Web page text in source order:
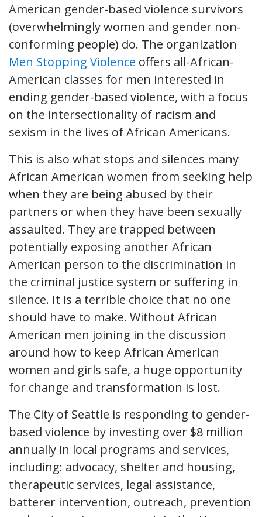
American gender-based violence survivors
(overwhelmingly women and gender non-
conforming people) do. The organization
Men Stopping Violence offers all-African-
American classes for men interested in
ending gender-based violence, with a focus
on the intersectionality of racism and
sexism in the lives of African Americans.
This is also what stops and silences many
African American women from seeking help
when they are being abused by their
partners or when they have been sexually
assaulted. They are trapped between
potentially exposing another African
American person to the discrimination in
the criminal justice system or suffering in
silence. It is a terrible choice that no one
should have to make. Without African
American men joining in the discussion
around how to keep African American
women and girls safe, a huge opportunity
for change and transformation is lost.
The City of Seattle is responding to gender-
based violence by investing over $8 million
annually in local programs and services,
including: advocacy, shelter and housing,
therapeutic services, legal assistance,
batterer intervention, outreach, prevention